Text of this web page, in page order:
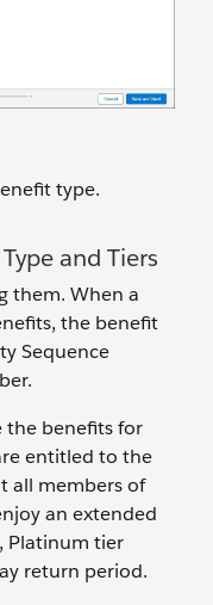
type.
and Tiers
them. When a
the benefit
Sequence
the benefits for
entitled to the
all members of
an extended
Platinum tier
return period.